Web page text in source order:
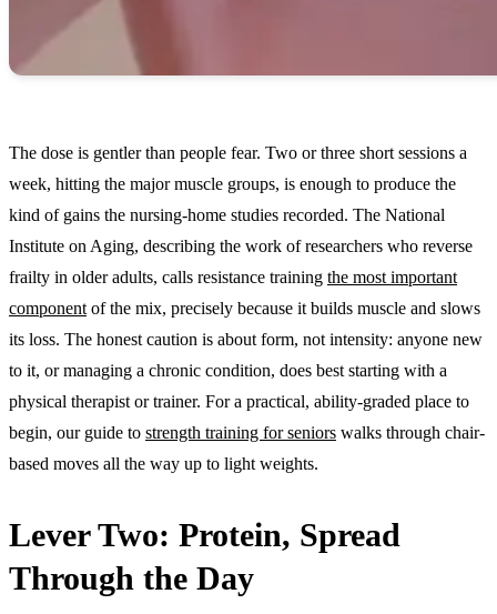
The dose is gentler than people fear. Two or three short sessions a
week, hitting the major muscle groups, is enough to produce the
kind of gains the nursing-home studies recorded. The National
Institute on Aging, describing the work of researchers who reverse
frailty in older adults, calls resistance training the most important
component of the mix, precisely because it builds muscle and slows
its loss. The honest caution is about form, not intensity: anyone new
to it, or managing a chronic condition, does best starting with a
physical therapist or trainer. For a practical, ability-graded place to
begin, our guide to strength training for seniors walks through chair-
based moves all the way up to light weights.
Lever Two: Protein, Spread
Through the Day